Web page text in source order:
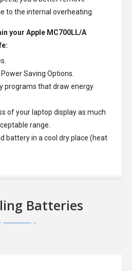
to the internal overheating.
your Apple MC700LL/A
Saving Options.
programs that draw energy
of your laptop display as much
range.
battery in a cool dry place (heat
Batteries